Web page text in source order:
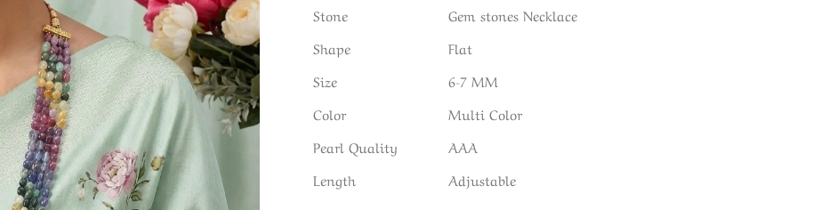
Stone
Gem stones Necklace
Shape
Flat
Size
6-7 MM
Color
Multi Color
Pearl Quality
AAA
Length
Adjustable